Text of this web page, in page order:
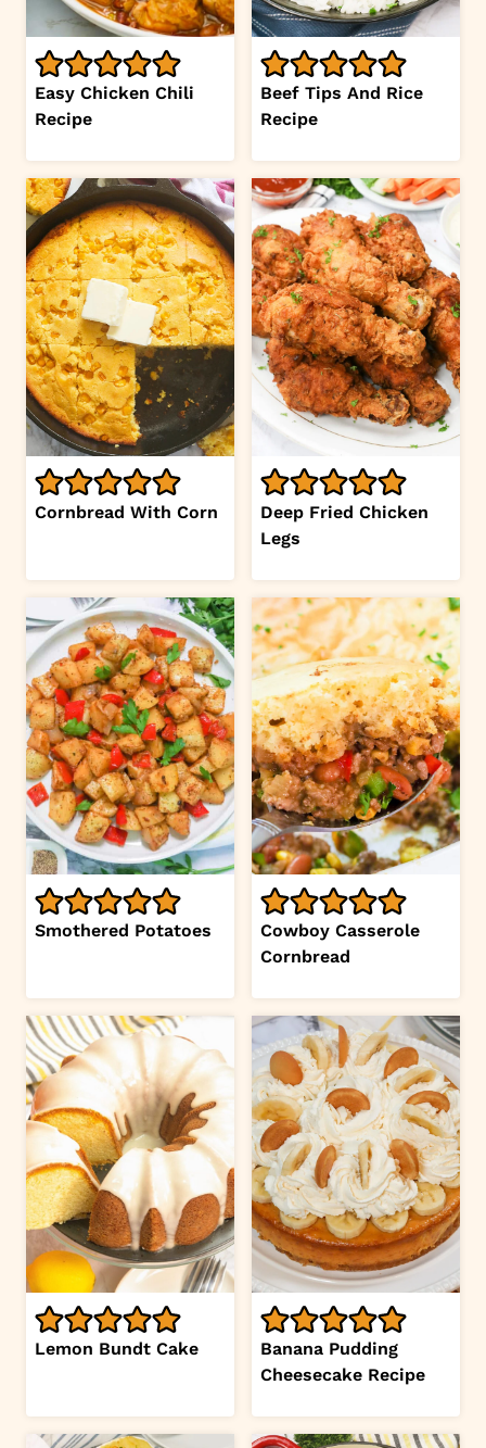
Easy Chicken Chili
Recipe
Beef Tips And Rice
Recipe
Cornbread With Corn
Deep Fried Chicken
Legs
Smothered Potatoes
Cowboy Casserole
Cornbread
Lemon Bundt Cake
Banana Pudding
Cheesecake Recipe